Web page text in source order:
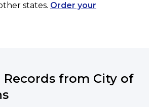
states. Order your
from City of